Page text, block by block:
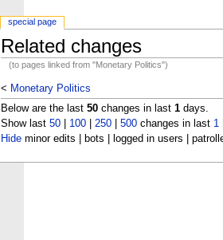
Related changes
(to pages linked from "Monetary Politics")
< Monetary Politics
Below are the last 50changes in last 1days.
Show last 50| 100| 250| 500changes in last 1|
Hideminor edits | bots | logged in users |
special page